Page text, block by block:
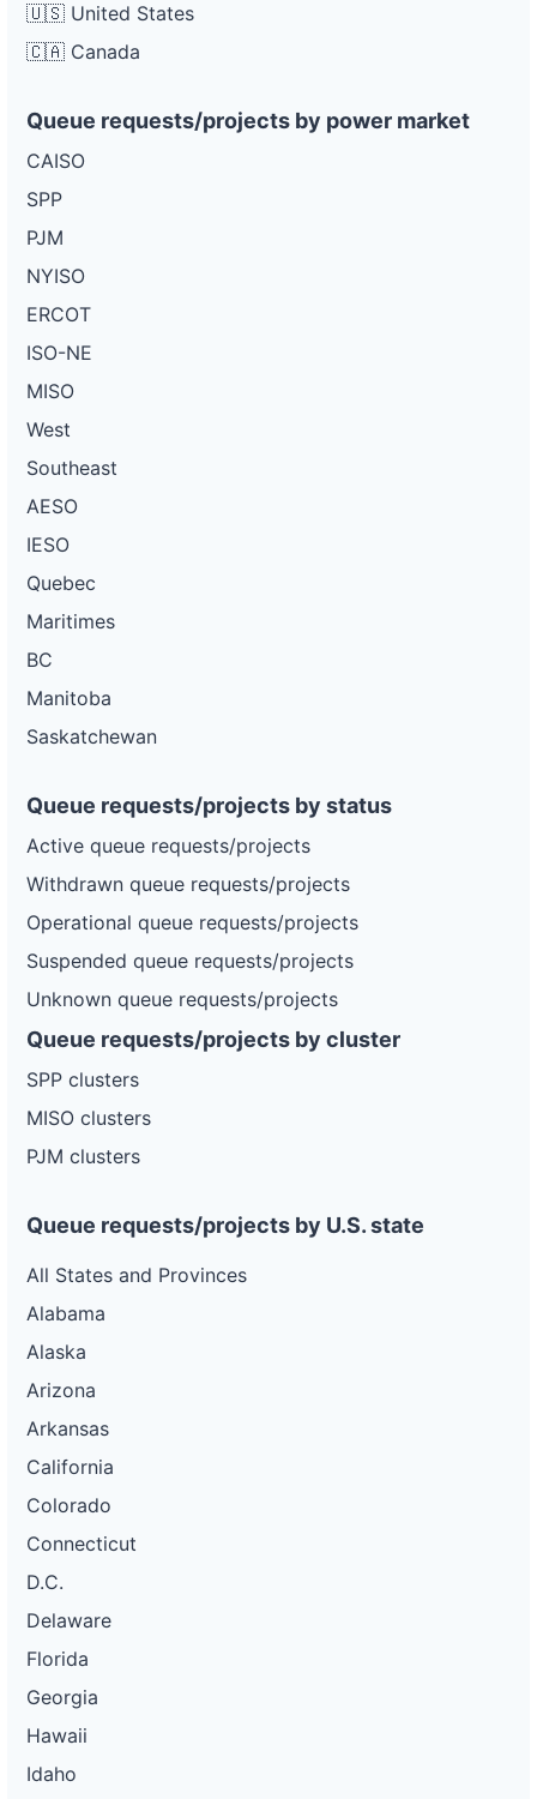
🇺🇸 United States
🇨🇦 Canada
Queue requests/projects by power market
CAISO
SPP
PJM
NYISO
ERCOT
ISO-NE
MISO
West
Southeast
AESO
IESO
Quebec
Maritimes
BC
Manitoba
Saskatchewan
Queue requests/projects by status
Active queue requests/projects
Withdrawn queue requests/projects
Operational queue requests/projects
Suspended queue requests/projects
Unknown queue requests/projects
Queue requests/projects by cluster
SPP clusters
MISO clusters
PJM clusters
Queue requests/projects by U.S. state
All States and Provinces
Alabama
Alaska
Arizona
Arkansas
California
Colorado
Connecticut
D.C.
Delaware
Florida
Georgia
Hawaii
Idaho